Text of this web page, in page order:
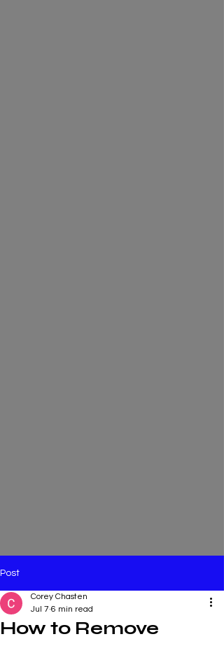
Post
How to Remove
Corey Chasten
Jul 7 6 min read